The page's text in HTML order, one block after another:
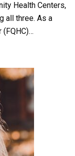
Health Centers,
all three. As a